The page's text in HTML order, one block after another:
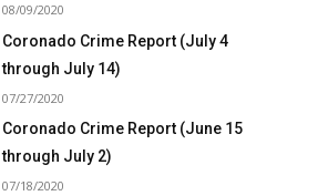
08/09/2020
Coronado Crime Report (July 4
through July 14)
07/27/2020
Coronado Crime Report (June 15
through July 2)
07/18/2020